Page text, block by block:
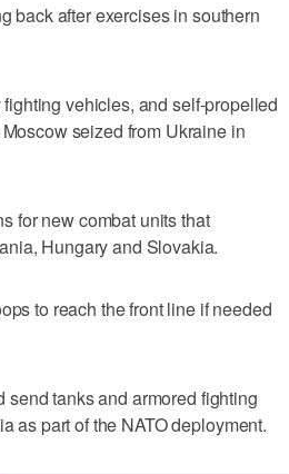
back after exercises in southern
vehicles, and self-propelled
seized from Ukraine in
for new combat units that
Hungary and Slovakia.
to reach the front line if needed
tanks and armored fighting
as part of the NATO deployment.